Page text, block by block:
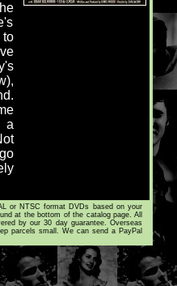
a
or NTSC format DVDs based on your
at the bottom of the catalog page. All
by our 30 day guarantee. Overseas
parcels small. We can send a PayPal